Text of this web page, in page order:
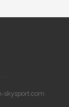
skysport.com